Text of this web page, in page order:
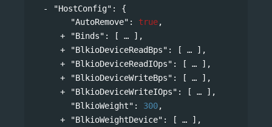
"HostConfig" : {
"AutoRemove" : true,
"Binds" : [
],
"BlkioDeviceReadBps" : [
],
"BlkioDeviceReadIOps" : [
],
"BlkioDeviceWriteBps" : [
],
"BlkioDeviceWriteIOps" : [
],
"BlkioWeight" : 300,
"BlkioWeightDevice" : [
],